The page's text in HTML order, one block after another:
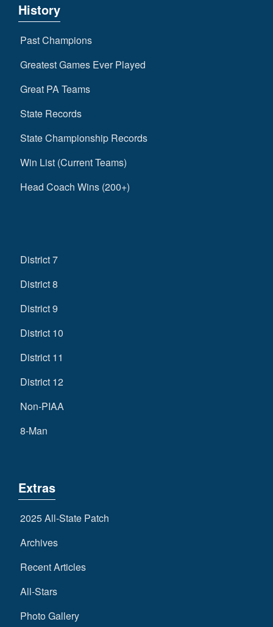
History
Past Champions
Greatest Games Ever Played
Great PA Teams
State Records
State Championship Records
Win List (Current Teams)
Head Coach Wins (200+)
District 7
District 8
District 9
District 10
District 11
District 12
Non-PIAA
8-Man
Extras
2025 All-State Patch
Archives
Recent Articles
All-Stars
Photo Gallery